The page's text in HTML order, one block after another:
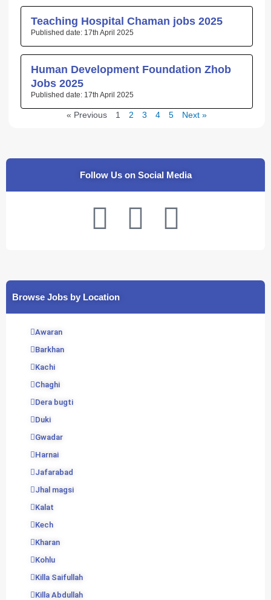
Teaching Hospital Chaman jobs 2025
17th April 2025
Human Development Foundation Zhob
Jobs 2025
17th April 2025
« Previous 1 2 3 4 5 Next »
Follow Us on Social Media
F
c
e
T
i
t
Y
u
t
Browse Jobs by Location
Awaran
Barkhan
Kachi
Chaghi
Dera bugti
Duki
Gwadar
Harnai
Jafarabad
Jhal magsi
Kalat
Kech
Kharan
Kohlu
Killa Saifullah
Killa Abdullah